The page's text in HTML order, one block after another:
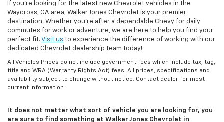
If you’re looking for the latest new Chevrolet vehicles in the
Waycross, GA area, Walker Jones Chevrolet is your premier
destination. Whether you're after a dependable Chevy for daily
commutes for work or adventure, we are here to help you find your
perfect fit. Visit us to experience the difference of working with our
dedicated Chevrolet dealership team today!
All Vehicles Prices do not include government fees which include tax, tag,
title and WRA (Warranty Rights Act) fees. All prices, specifications and
availability subject to change without notice. Contact dealer for most
current information..
It does not matter what sort of vehicle you are looking for, you
are sure to find something at Walker Jones Chevrolet in